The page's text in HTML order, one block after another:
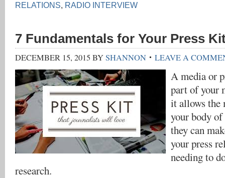
RELATIONS, RADIO INTERVIEW
7 Fundamentals for Your Press
DECEMBER 15, 2015 BYSHANNON LEAVE A
A media or
part of your
it allows the
your body
they can
your press
needing to
research.